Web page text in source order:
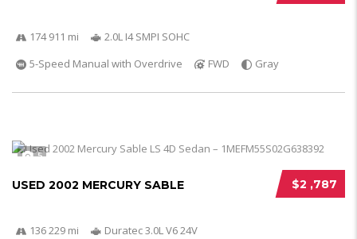
174 911 mi
2.0L I4 SMPI SOHC
5-Speed Manual with Overdrive
FWD Gray
5
$2 ,787
USED 2002 MERCURY SABLE
136 229 mi
Duratec 3.0L V6 24V